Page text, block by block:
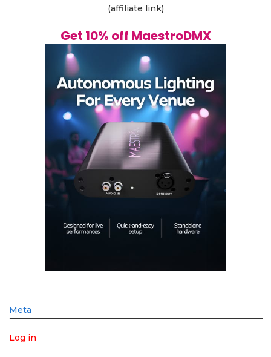
(affiliate link)
Get 10% off MaestroDMX
Meta
Log in